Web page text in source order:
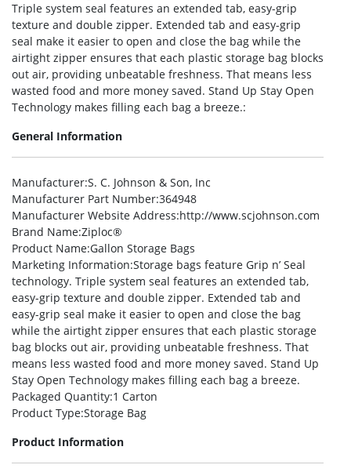
Triple system seal features an extended tab, easy-grip
texture and double zipper. Extended tab and easy-grip
seal make it easier to open and close the bag while the
airtight zipper ensures that each plastic storage bag blocks
out air, providing unbeatable freshness. That means less
wasted food and more money saved. Stand Up Stay Open
Technology makes filling each bag a breeze.:
General Information
Manufacturer:S. C. Johnson & Son, Inc
Manufacturer Part Number:364948
Manufacturer Website Address:http://www.scjohnson.com
Brand Name:Ziploc®
Product Name:Gallon Storage Bags
Marketing Information:Storage bags feature Grip n’ Seal
technology. Triple system seal features an extended tab,
easy-grip texture and double zipper. Extended tab and
easy-grip seal make it easier to open and close the bag
while the airtight zipper ensures that each plastic storage
bag blocks out air, providing unbeatable freshness. That
means less wasted food and more money saved. Stand Up
Stay Open Technology makes filling each bag a breeze.
Packaged Quantity:1 Carton
Product Type:Storage Bag
Product Information